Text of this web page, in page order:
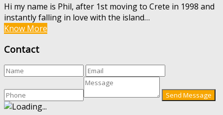
Hi my name is Phil, after 1st moving to Crete in 1998 and
instantly falling in love with the island…
Know More
Contact